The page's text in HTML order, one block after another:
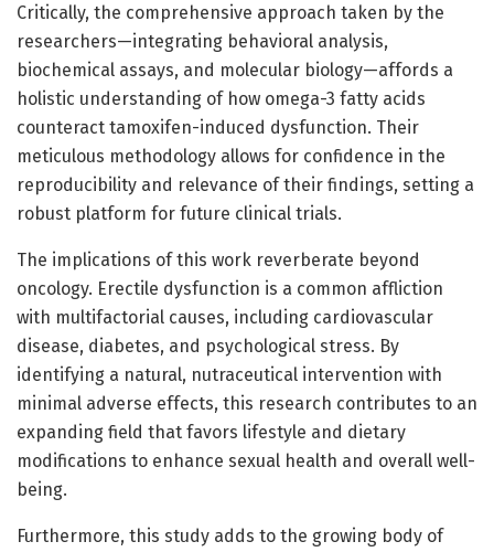
Critically, the comprehensive approach taken by the
researchers—integrating behavioral analysis,
biochemical assays, and molecular biology—affords a
holistic understanding of how omega-3 fatty acids
counteract tamoxifen-induced dysfunction. Their
meticulous methodology allows for confidence in the
reproducibility and relevance of their findings, setting a
robust platform for future clinical trials.
The implications of this work reverberate beyond
oncology. Erectile dysfunction is a common affliction
with multifactorial causes, including cardiovascular
disease, diabetes, and psychological stress. By
identifying a natural, nutraceutical intervention with
minimal adverse effects, this research contributes to an
expanding field that favors lifestyle and dietary
modifications to enhance sexual health and overall well-
being.
Furthermore, this study adds to the growing body of